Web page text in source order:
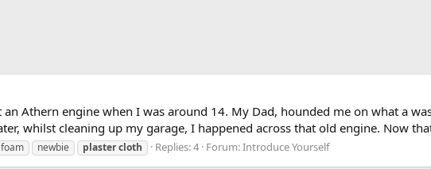
Athern engine when I was around 14. My Dad, hounded me on what a
whilst cleaning up my garage, I happened across that old engine. Now
newbie plastercloth Replies: 4 Forum:Introduce Yourself